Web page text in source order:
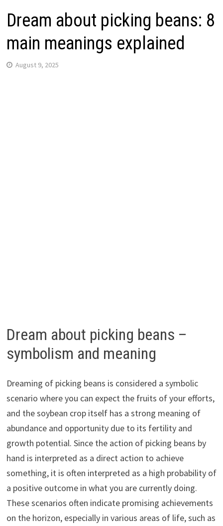
Dream about picking beans: 8
main meanings explained
August 9, 2025
Dream about picking beans –
symbolism and meaning
Dreaming of picking beans is considered a symbolic
scenario where you can expect the fruits of your efforts,
and the soybean crop itself has a strong meaning of
abundance and opportunity due to its fertility and
growth potential. Since the action of picking beans by
hand is interpreted as a direct action to achieve
something, it is often interpreted as a high probability of
a positive outcome in what you are currently doing.
These scenarios often indicate promising achievements
on the horizon, especially in various areas of life, such as